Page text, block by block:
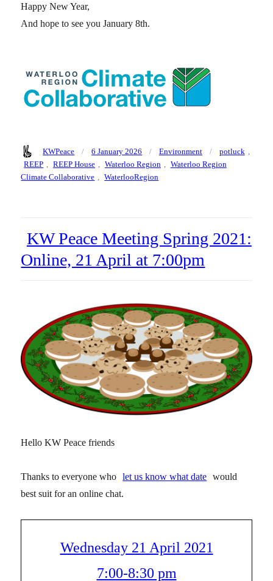
Happy New Year,
And hope to see you January 8th.
Author
KWPeace
Posted
on
6 January 2026 Categories
Environment Tags
potluck
REEP , REEP House , Waterloo Region , Waterloo Region
Climate Collaborative , WaterlooRegion
KW Peace Meeting Spring 2021:
Online, 21 April at 7:00pm
Hello KW Peace friends
Thanks to everyone who let us know what date would
best suit for an online chat.
Wednesday 21 April 2021
7:00-8:30 pm